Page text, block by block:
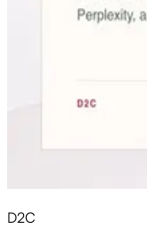
D2C